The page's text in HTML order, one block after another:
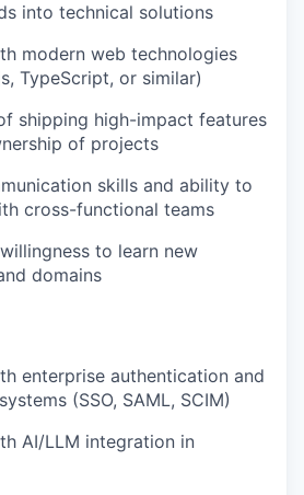
into technical solutions
modern web technologies
TypeScript, or similar)
shipping high-impact features
of projects
skills and ability to
cross-functional teams
to learn new
domains
enterprise authentication and
(SSO, SAML, SCIM)
AI/LLM integration in